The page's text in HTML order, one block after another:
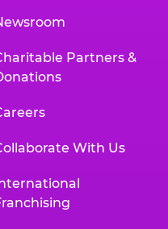
Partners &
With Us